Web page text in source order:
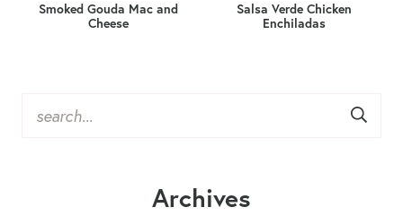
Smoked Gouda Mac and
Cheese
Salsa Verde Chicken
Enchiladas
Archives